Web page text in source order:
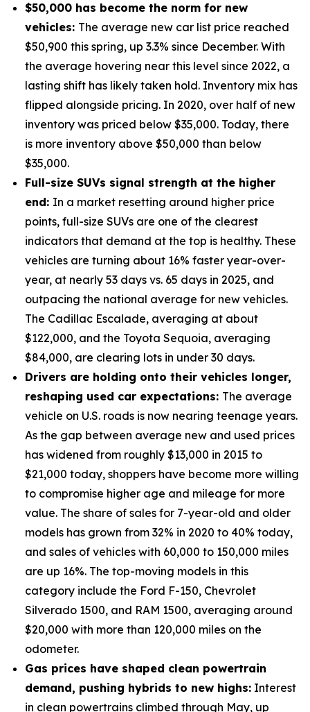
$50,000 has become the norm for new
vehicles: The average new car list price reached
$50,900 this spring, up 3.3% since December. With
the average hovering near this level since 2022, a
lasting shift has likely taken hold. Inventory mix has
flipped alongside pricing. In 2020, over half of new
inventory was priced below $35,000. Today, there
is more inventory above $50,000 than below
$35,000.
Full-size SUVs signal strength at the higher
end: In a market resetting around higher price
points, full-size SUVs are one of the clearest
indicators that demand at the top is healthy. These
vehicles are turning about 16% faster year-over-
year, at nearly 53 days vs. 65 days in 2025, and
outpacing the national average for new vehicles.
The Cadillac Escalade, averaging at about
$122,000, and the Toyota Sequoia, averaging
$84,000, are clearing lots in under 30 days.
Drivers are holding onto their vehicles longer,
reshaping used car expectations: The average
vehicle on U.S. roads is now nearing teenage years.
As the gap between average new and used prices
has widened from roughly $13,000 in 2015 to
$21,000 today, shoppers have become more willing
to compromise higher age and mileage for more
value. The share of sales for 7-year-old and older
models has grown from 32% in 2020 to 40% today,
and sales of vehicles with 60,000 to 150,000 miles
are up 16%. The top-moving models in this
category include the Ford F-150, Chevrolet
Silverado 1500, and RAM 1500, averaging around
$20,000 with more than 120,000 miles on the
odometer.
Gas prices have shaped clean powertrain
demand, pushing hybrids to new highs: Interest
in clean powertrains climbed through May, up